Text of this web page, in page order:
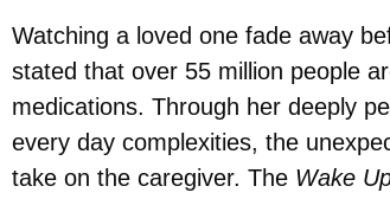
Watching a loved one fade away
stated that over 55 million people
medications. Through her deeply
every day complexities, the
take on the caregiver. The Wake